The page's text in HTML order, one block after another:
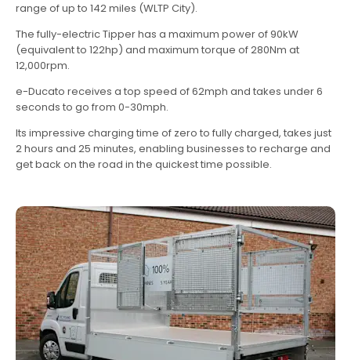
range of up to 142 miles (WLTP City).
The fully-electric Tipper has a maximum power of 90kW
(equivalent to 122hp) and maximum torque of 280Nm at
12,000rpm.
e-Ducato receives a top speed of 62mph and takes under 6
seconds to go from 0-30mph.
Its impressive charging time of zero to fully charged, takes just
2 hours and 25 minutes, enabling businesses to recharge and
get back on the road in the quickest time possible.